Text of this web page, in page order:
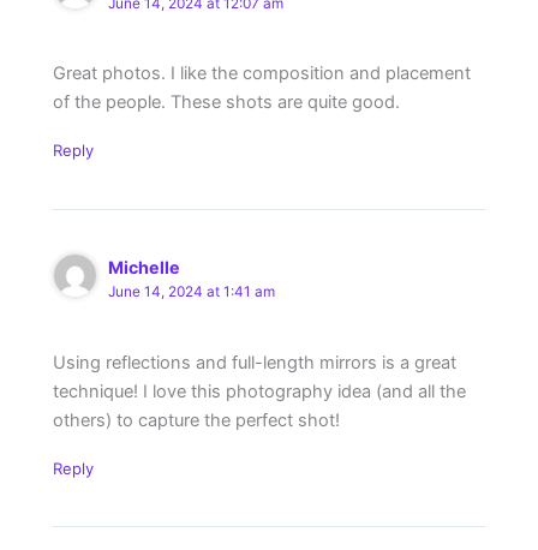
June 14, 2024 at 12:07 am
Great photos. I like the composition and placement
of the people. These shots are quite good.
Reply
Michelle
June 14, 2024 at 1:41 am
Using reflections and full-length mirrors is a great
technique! I love this photography idea (and all the
others) to capture the perfect shot!
Reply